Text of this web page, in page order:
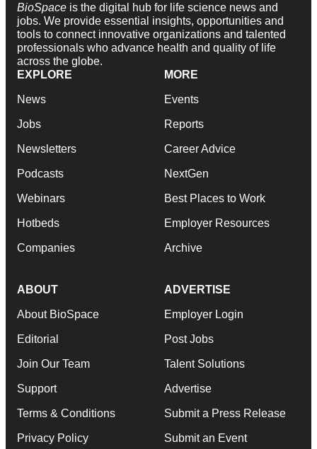
BioSpace is the digital hub for life science news and
jobs. We provide essential insights, opportunities and
tools to connect innovative organizations and talented
professionals who advance health and quality of life
across the globe.
EXPLORE
News
Jobs
Newsletters
Podcasts
Webinars
Hotbeds
Companies
MORE
Events
Reports
Career Advice
NextGen
Best Places to Work
Employer Resources
Archive
ABOUT
About BioSpace
Editorial
Join Our Team
Support
Terms & Conditions
Privacy Policy
ADVERTISE
Employer Login
Post Jobs
Talent Solutions
Advertise
Submit a Press Release
Submit an Event